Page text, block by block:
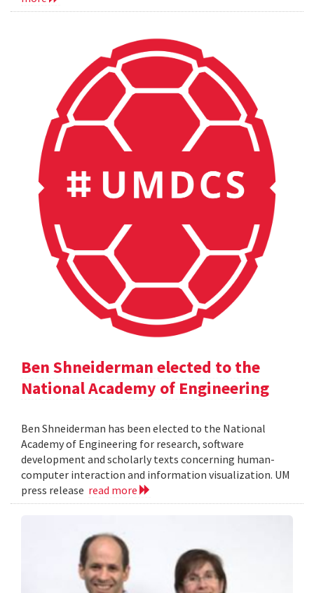
Ben Shneiderman elected to the
National Academy of Engineering
Ben Shneiderman has been elected to the National
Academy of Engineering for research, software
development and scholarly texts concerning human-
computer interaction and information visualization. UM
press release read more